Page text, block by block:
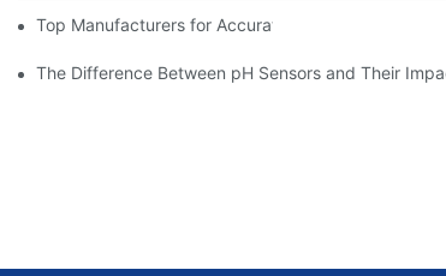
Top Manufacturers for Accurate Dissolved Oxygen
The Difference Between pH Sensors and Their